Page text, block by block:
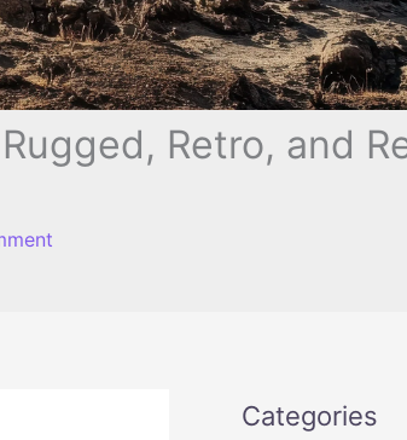
Retro, and
Categories